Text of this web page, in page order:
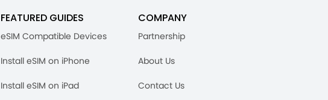
FEATURED GUIDES
eSIM Compatible Devices
Install eSIM on iPhone
Install eSIM on iPad
COMPANY
Partnership
About Us
Contact Us